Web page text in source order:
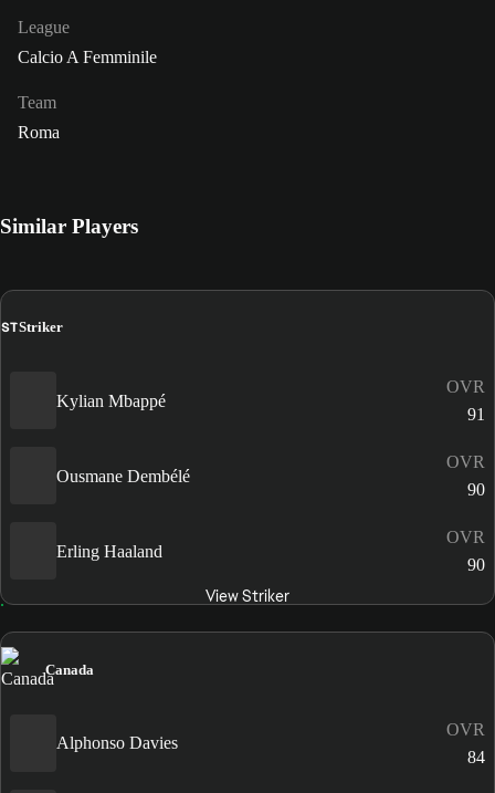
League
Calcio A Femminile
Team
Roma
Similar Players
STStriker
Kylian Mbappé
OVR
91
Ousmane Dembélé
OVR
90
Erling Haaland
OVR
90
View Striker
Canada
Alphonso Davies
OVR
84